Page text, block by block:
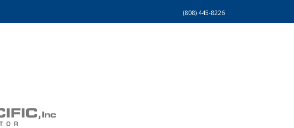
(808) 445-8226